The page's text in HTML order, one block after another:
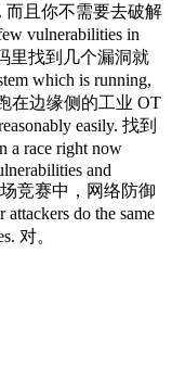
而且你不需要去破解
vulnerabilities in
里找到几个漏洞就
which is running,
在边缘侧的工业 OT
easily. 找到
a race right now
and
竞赛中，网络防御
do the same
对。